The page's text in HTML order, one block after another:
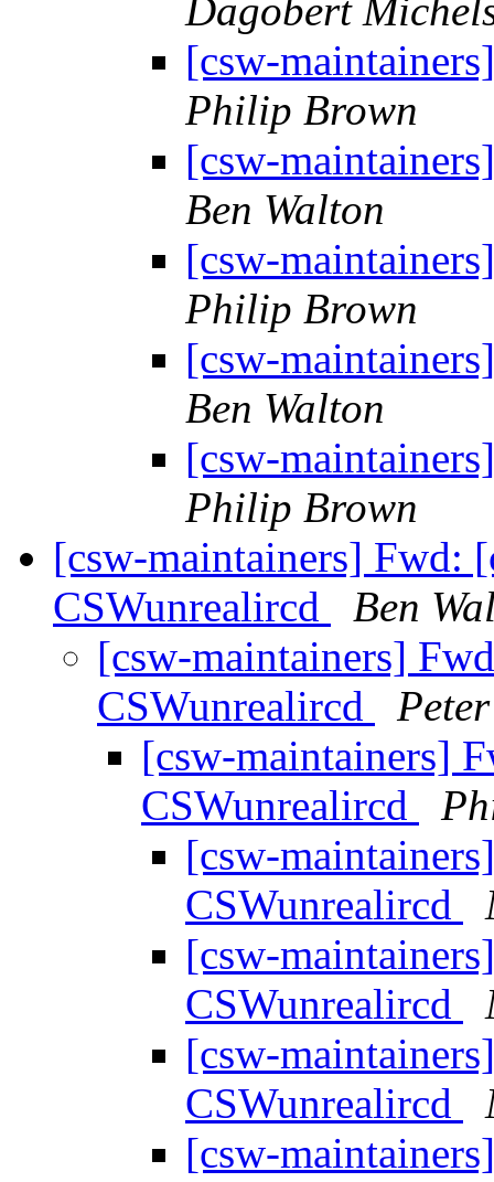
Dagobert
[csw-
Philip Brown
[csw-
Ben Walton
[csw-
Philip Brown
[csw-
Ben Walton
[csw-
Philip Brown
[csw-maintainers] Fwd:
CSWunrealircd
Ben
[csw-maintainers]
CSWunrealircd
[csw-maintainers]
CSWunrealircd
[csw-
CSWunrealircd
[csw-
CSWunrealircd
[csw-
CSWunrealircd
[csw-